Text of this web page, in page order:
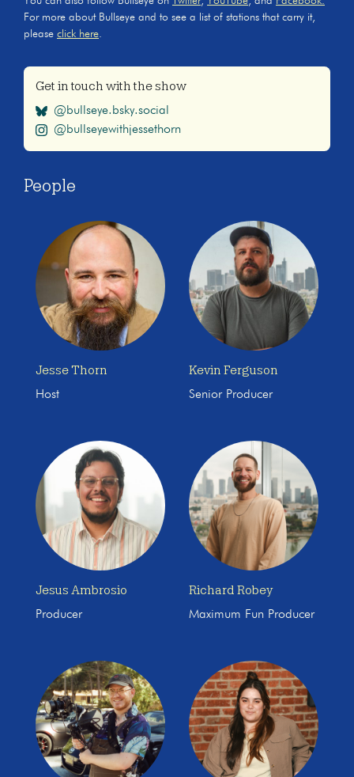
For more about Bullseye and to see a list of stations that carry it,
please click here.
Get in touch with the show
@bullseye.bsky.social
@bullseyewithjessethorn
People
Jesse Thorn
Host
Kevin Ferguson
Senior Producer
Jesus Ambrosio
Producer
Richard Robey
Maximum Fun Producer